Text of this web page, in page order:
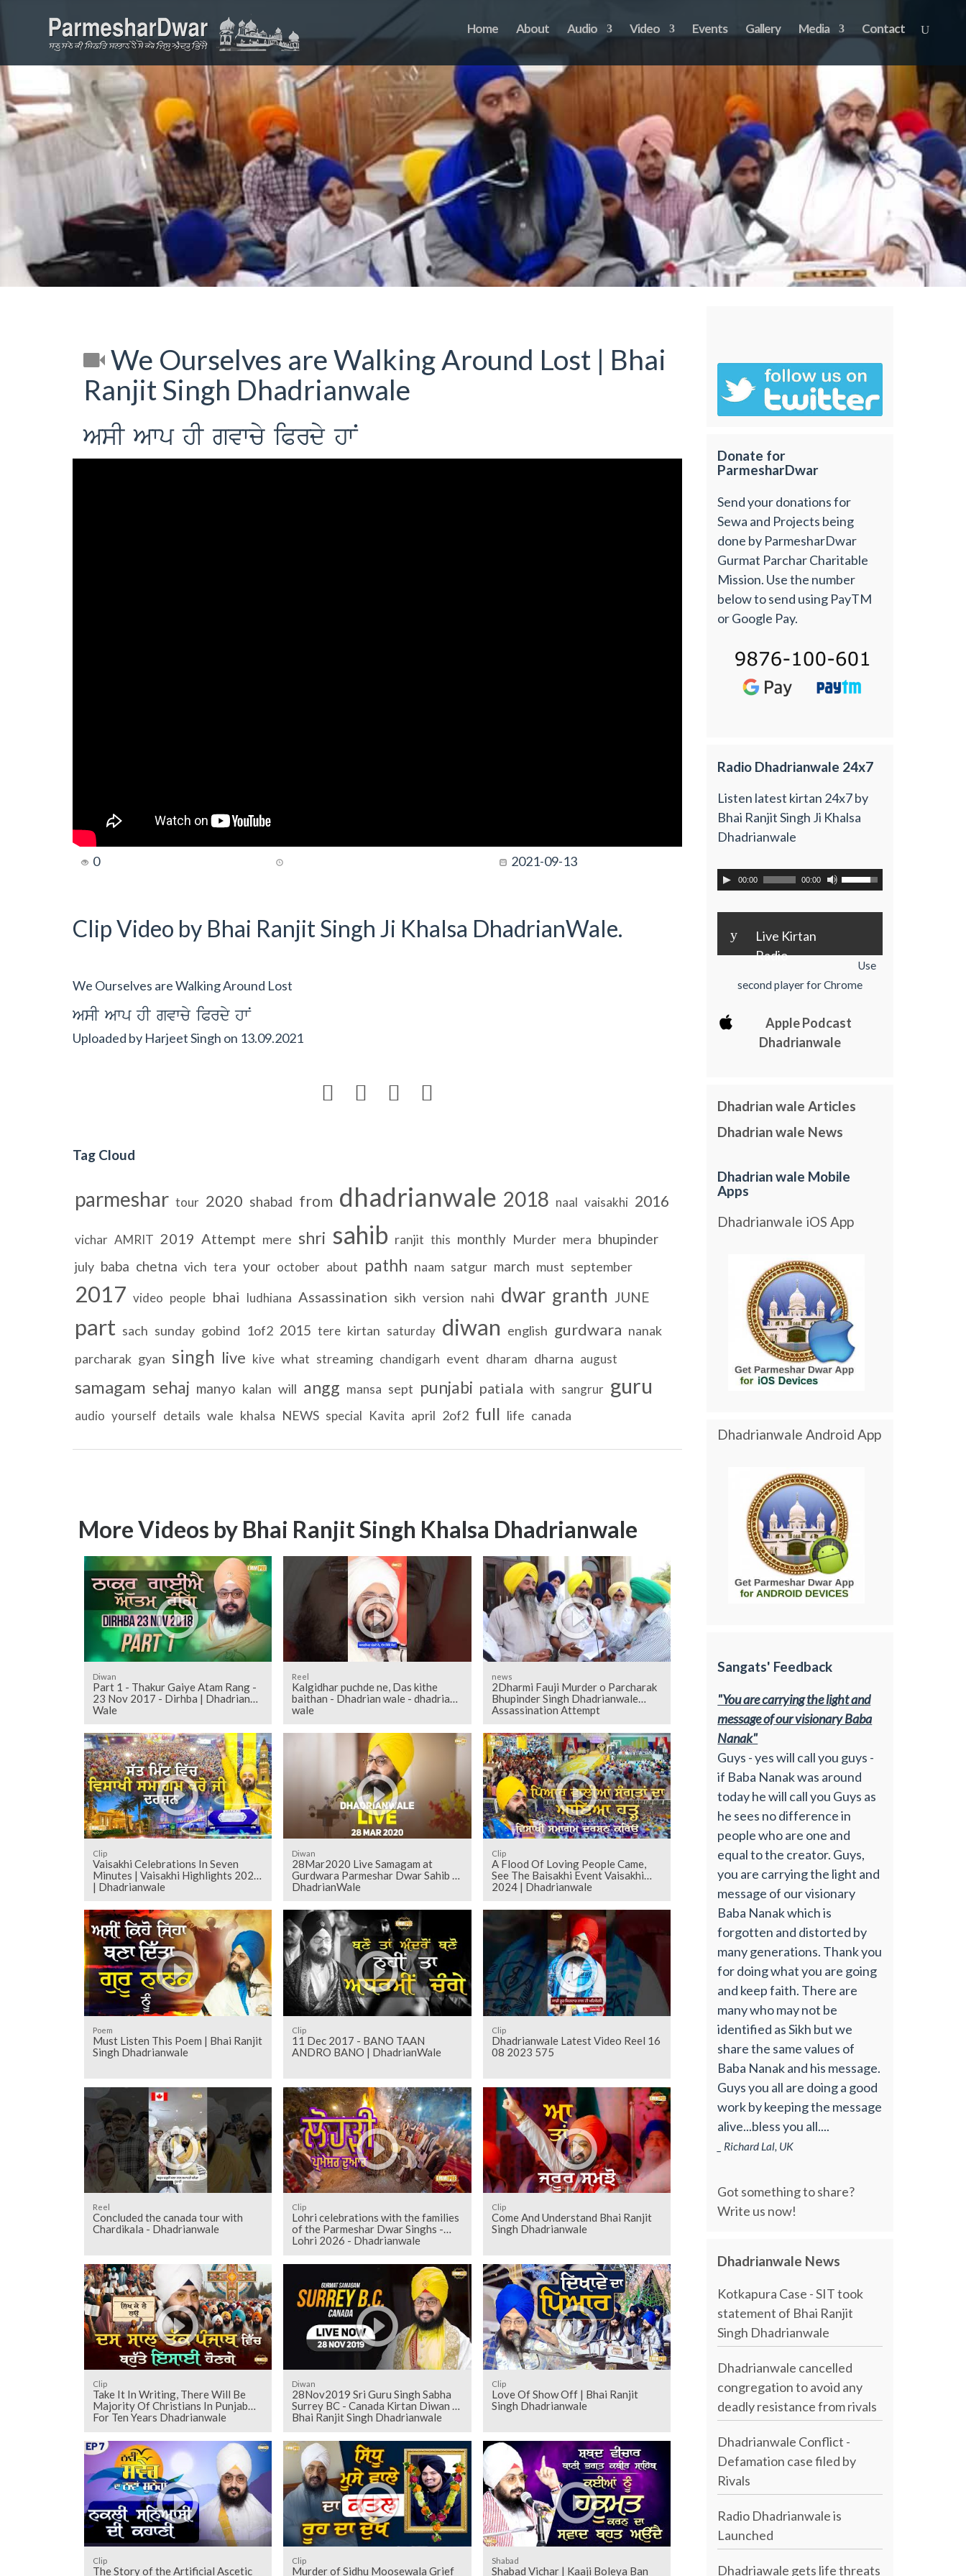
Home About Audio Video Events Gallery Media Contact
We Ourselves are Walking Around Lost | Bhai
Ranjit Singh Dhadrianwale
AsI Awp hI gvwcy iPrdy hwN
0 2021-09-13
Clip Video by Bhai Ranjit Singh Ji Khalsa DhadrianWale.
We Ourselves are Walking Around Lost
AsI Awp hI gvwcy iPrdy hwN
Uploaded by Harjeet Singh on 13.09.2021
   
Tag Cloud
parmeshar tour 2020 shabad from dhadrianwale 2018 naal vaisakhi 2016
vichar AMRIT 2019 Attempt mere shri sahib ranjit this monthly Murder mera bhupinder
july baba chetna vich tera your october about pathh naam satgur march must september
2017 video people bhai ludhiana Assassination sikh version nahi dwar granth JUNE
part sach sunday gobind 1of2 2015 tere kirtan saturday diwan english gurdwara nanak
parcharak gyan singh live kive what streaming chandigarh event dharam dharna august
samagam sehaj manyo kalan will angg mansa sept punjabi patiala with sangrur guru
audio yourself details wale khalsa NEWS special Kavita april 2of2 full life canada
More Videos by Bhai Ranjit Singh Khalsa Dhadrianwale
Diwan
Part 1 - Thakur Gaiye Atam Rang -
23 Nov 2017 - Dirhba | Dhadrian
Wale
Reel
Kalgidhar puchde ne, Das kithe
baithan - Dhadrian wale - dhadrian
wale
news
2Dharmi Fauji Murder o Parcharak
Bhupinder Singh Dhadrianwale
Assassination Attempt
Clip
Vaisakhi Celebrations In Seven
Minutes | Vaisakhi Highlights 2025
| Dhadrianwale
Diwan
28Mar2020 Live Samagam at
Gurdwara Parmeshar Dwar Sahib |
DhadrianWale
Clip
A Flood Of Loving People Came,
See The Baisakhi Event Vaisakhi
2024 | Dhadrianwale
Poem
Must Listen This Poem | Bhai Ranjit
Singh Dhadrianwale
Clip
11 Dec 2017 - BANO TAAN
ANDRO BANO | DhadrianWale
Clip
Dhadrianwale Latest Video Reel 16
08 2023 575
Reel
Concluded the canada tour with
Chardikala - Dhadrianwale
Clip
Lohri celebrations with the families
of the Parmeshar Dwar Singhs -
Lohri 2026 - Dhadrianwale
Clip
Come And Understand Bhai Ranjit
Singh Dhadrianwale
Clip
Take It In Writing, There Will Be
Majority Of Christians In Punjab
For Ten Years Dhadrianwale
Diwan
28Nov2019 Sri Guru Singh Sabha
Surrey BC - Canada Kirtan Diwan |
Bhai Ranjit Singh Dhadrianwale
Clip
Love Of Show Off | Bhai Ranjit
Singh Dhadrianwale
Clip
The Story of the Artificial Ascetic
Clip
Murder of Sidhu Moosewala Grief
Shabad
Shabad Vichar | Kaaji Boleya Ban
Donate for
ParmesharDwar
Send your donations for
Sewa and Projects being
done by ParmesharDwar
Gurmat Parchar Charitable
Mission. Use the number
below to send using PayTM
or Google Pay.
Radio Dhadrianwale 24x7
Listen latest kirtan 24x7 by
Bhai Ranjit Singh Ji Khalsa
Dhadrianwale
00:00 00:00
y
Live Kirtan
Radio
Use
second player for Chrome
Apple Podcast
Dhadrianwale
Dhadrian wale Articles
Dhadrian wale News
Dhadrian wale Mobile
Apps
Dhadrianwale iOS App
Dhadrianwale Android App
Sangats' Feedback
"You are carrying the light and
message of our visionary Baba
Nanak"
Guys - yes will call you guys -
if Baba Nanak was around
today he will call you Guys as
he sees no difference in
people who are one and
equal to the creator. Guys,
you are carrying the light and
message of our visionary
Baba Nanak which is
forgotten and distorted by
many generations. Thank you
for doing what you are going
and keep faith. There are
many who may not be
identified as Sikh but we
share the same values of
Baba Nanak and his message.
Guys you all are doing a good
work by keeping the message
alive...bless you all....
_ Richard Lal, UK
Got something to share?
Write us now!
Dhadrianwale News
Kotkapura Case - SIT took
statement of Bhai Ranjit
Singh Dhadrianwale
Dhadrianwale cancelled
congregation to avoid any
deadly resistance from rivals
Dhadrianwale Conflict -
Defamation case filed by
Rivals
Radio Dhadrianwale is
Launched
Dhadriawale gets life threats